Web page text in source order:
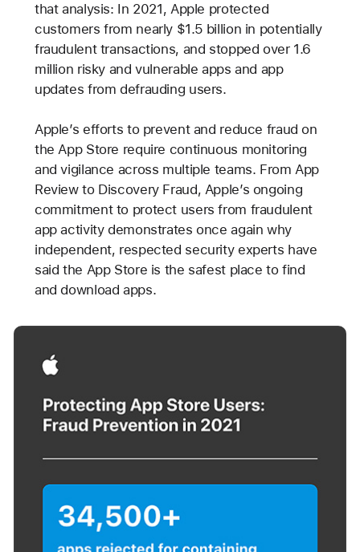
that analysis: In 2021, Apple protected
customers from nearly $1.5 billion in potentially
fraudulent transactions, and stopped over 1.6
million risky and vulnerable apps and app
updates from defrauding users.
Apple’s efforts to prevent and reduce fraud on
the App Store require continuous monitoring
and vigilance across multiple teams. From App
Review to Discovery Fraud, Apple’s ongoing
commitment to protect users from fraudulent
app activity demonstrates once again why
independent, respected security experts have
said the App Store is the safest place to find
and download apps.